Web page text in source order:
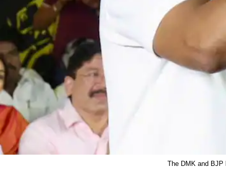
The DMK and BJP